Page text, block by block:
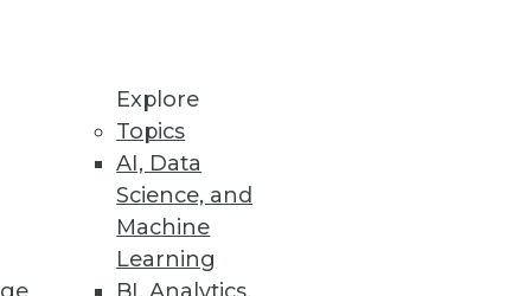
Explore
Topics
AI, Data
Science, and
Machine
Learning